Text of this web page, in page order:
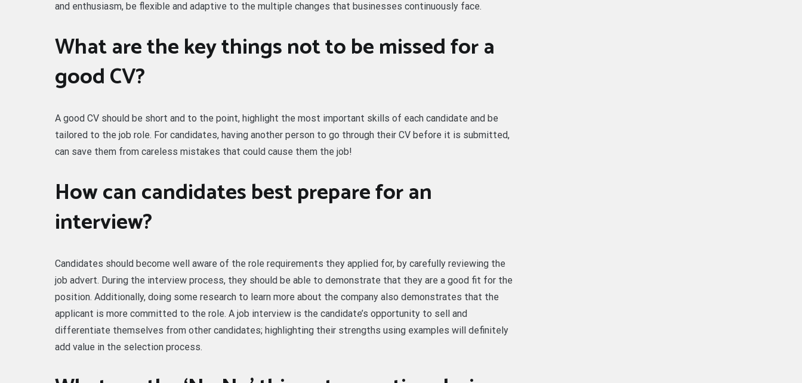
and enthusiasm, be flexible and adaptive to the multiple changes that businesses continuously face.
What are the key things not to be missed for a
good CV?
A good CV should be short and to the point, highlight the most important skills of each candidate and be
tailored to the job role. For candidates, having another person to go through their CV before it is submitted,
can save them from careless mistakes that could cause them the job!
How can candidates best prepare for an
interview?
Candidates should become well aware of the role requirements they applied for, by carefully reviewing the
job advert. During the interview process, they should be able to demonstrate that they are a good fit for the
position. Additionally, doing some research to learn more about the company also demonstrates that the
applicant is more committed to the role. A job interview is the candidate’s opportunity to sell and
differentiate themselves from other candidates; highlighting their strengths using examples will definitely
add value in the selection process.